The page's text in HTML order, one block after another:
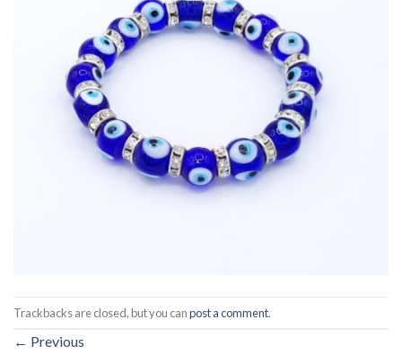
Trackbacks are closed, but you canpost a comment.
← Previous